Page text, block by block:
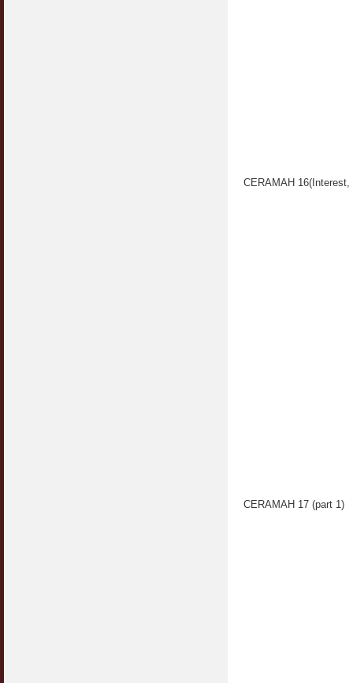
CERAMAH
CERAMAH 17 (part 1)